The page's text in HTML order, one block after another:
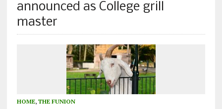
announced as College grill
master
HOME, THE FUNION